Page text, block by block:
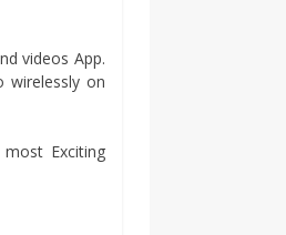
videos App.
wirelessly on
Exciting